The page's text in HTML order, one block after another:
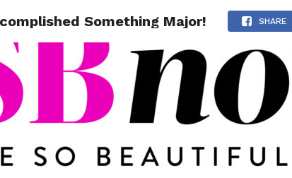
Something Major! SHARE